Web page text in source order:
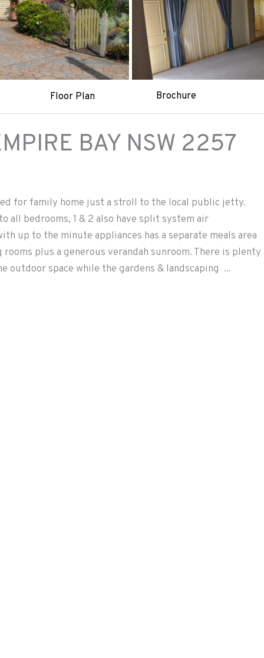
Floor Plan Brochure
BAY NSW 2257
for family home just a stroll to the local public jetty.
all bedrooms, 1 & 2 also have split system air
up to the minute appliances has a separate meals area
plus a generous verandah sunroom. There is plenty
outdoor space while the gardens & landscaping ...